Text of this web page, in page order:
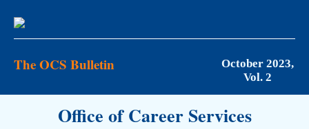
The OCS Bulletin
October 2023,
Vol. 2
Office of Career Services